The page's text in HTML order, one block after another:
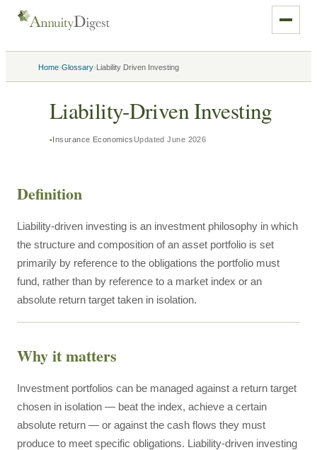
Home›Glossary›Liability Driven Investing
Liability-Driven Investing
Insurance Economics UpdatedJune 2026
Definition
Liability-driven investing is an investment philosophy in which
the structure and composition of an asset portfolio is set
primarily by reference to the obligations the portfolio must
fund, rather than by reference to a market index or an
absolute return target taken in isolation.
Why it matters
Investment portfolios can be managed against a return target
chosen in isolation — beat the index, achieve a certain
absolute return — or against the cash flows they must
produce to meet specific obligations. Liability-driven investing